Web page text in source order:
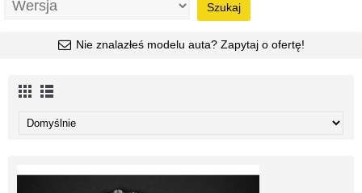
Szukaj
Nie znalazłeś modelu auta? Zapytaj o ofertę!